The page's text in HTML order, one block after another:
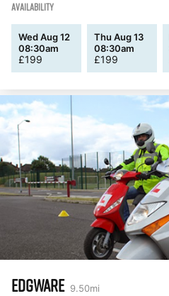
AVAILABILITY
Wed Aug 12
08:30am
£199
Thu Aug 13
08:30am
£199
EDGWARE 9.50mi